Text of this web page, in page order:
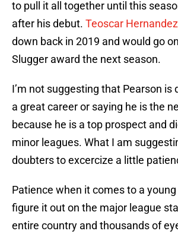
to pull it all together until this
after his debut. Teoscar Hernandez
down back in 2019 and would go
Slugger award the next season.
I’m not suggesting that Pearson is
a great career or saying he is the
because he is a top prospect and
minor leagues. What I am
doubters to excercize a little
Patience when it comes to a
figure it out on the major league
entire country and thousands of